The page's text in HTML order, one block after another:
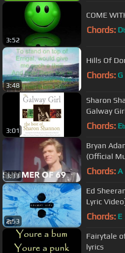
3:52
COME
Chords: D
3:48
Hills Of
Chords: G
3:01
Sharon
Galway
Chords: Eb
3:33
Bryan
(Official
Chords: A
2:53
Ed
Lyric
Chords: E
Fairytale
lyrics